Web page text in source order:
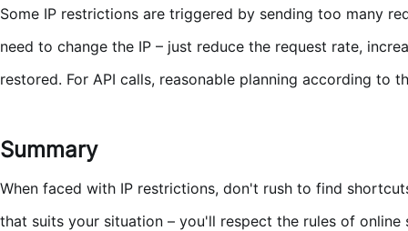
Some IP restrictions are triggered by sending too many
need to change the IP – just reduce the request rate,
restored. For API calls, reasonable planning according
Summary
When faced with IP restrictions, don't rush to find
that suits your situation – you'll respect the rules of